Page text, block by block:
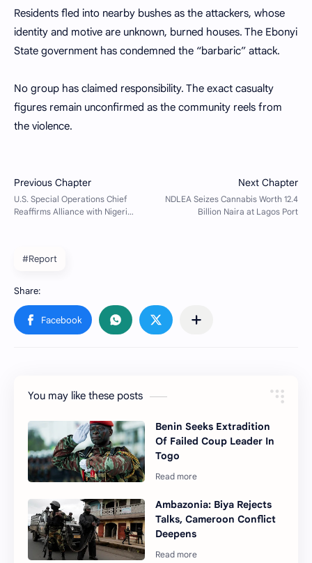
Residents fled into nearby bushes as the attackers, whose
identity and motive are unknown, burned houses. The Ebonyi
State government has condemned the “barbaric” attack.
No group has claimed responsibility. The exact casualty
figures remain unconfirmed as the community reels from
the violence.
#Report
You may like these posts
Benin Seeks Extradition
Of Failed Coup Leader In
Togo
Ambazonia: Biya Rejects
Talks, Cameroon Conflict
Deepens